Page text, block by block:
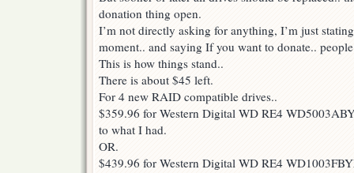
donation thing open.
I’m not directly asking for anything, I’m just
moment.. and saying If you want to donate..
This is how things stand..
There is about $45 left.
For 4 new RAID compatible drives..
$359.96 for Western Digital WD RE4
to what I had.
OR.
$439.96 for Western Digital WD RE4